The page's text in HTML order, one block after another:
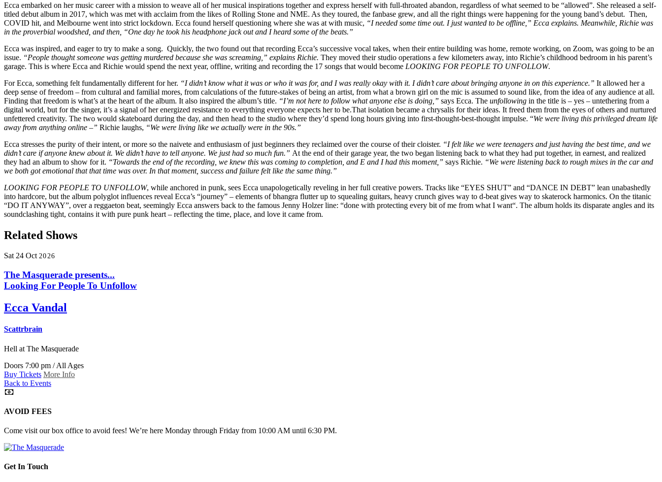
Ecca embarked on her music career with a mission to weave all of her musical inspirations together and express herself with full-throated abandon, regardless of what seemed to be “allowed”. She released a self-
titled debut album in 2017, which was met with acclaim from the likes of Rolling Stone and NME. As they toured, the fanbase grew, and all the right things were happening for the young band’s debut. Then,
COVID hit, and Melbourne went into strict lockdown. Ecca found herself questioning where she was at with music, “I needed some time out. I just wanted to be offline,” Ecca explains. Meanwhile, Richie was
in the proverbial woodshed, and then, “One day he took his headphone jack out and I heard some of the beats.”
Ecca was inspired, and eager to try to make a song. Quickly, the two found out that recording Ecca’s successive vocal takes, when their entire building was home, remote working, on Zoom, was going to be an
issue. “People thought someone was getting murdered because she was screaming,” explains Richie. They moved their studio operations a few kilometers away, into Richie’s childhood bedroom in his parent’s
garage. This is where Ecca and Richie would spend the next year, offline, writing and recording the 17 songs that would become LOOKING FOR PEOPLE TO UNFOLLOW.
For Ecca, something felt fundamentally different for her. “I didn’t know what it was or who it was for, and I was really okay with it. I didn’t care about bringing anyone in on this experience.” It allowed her a
deep sense of freedom – from cultural and familial mores, from calculations of the future-stakes of being an artist, from what a brown girl on the mic is assumed to sound like, from the idea of any audience at all.
Finding that freedom is what’s at the heart of the album. It also inspired the album’s title. “I’m not here to follow what anyone else is doing,” says Ecca. The unfollowing in the title is – yes – untethering from a
digital world, but for the singer, it’s a signal of her energized resistance to everything everyone expects her to be.That isolation became a chrysalis for their ideas. It freed them from the eyes of others and nurtured
unfettered creativity. The two would skateboard during the day, and then head to the studio where they’d spend long hours giving into first-thought-best-thought impulse. “We were living this privileged dream life
away from anything online –” Richie laughs, “We were living like we actually were in the 90s.”
Ecca stresses the purity of their intent, or more so the naivete and enthusiasm of just beginners they reclaimed over the course of their cloister. “I felt like we were teenagers and just having the best time, and we
didn’t care if anyone knew about it. We didn’t have to tell anyone. We just had so much fun.” At the end of their garage year, the two began listening back to what they had put together, in earnest, and realized
they had an album to show for it. “Towards the end of the recording, we knew this was coming to completion, and E and I had this moment,” says Richie. “We were listening back to rough mixes in the car and
we both got emotional that that time was over. In that moment, success and failure felt like the same thing.”
LOOKING FOR PEOPLE TO UNFOLLOW, while anchored in punk, sees Ecca unapologetically reveling in her full creative powers. Tracks like “EYES SHUT” and “DANCE IN DEBT” lean unabashedly
into hardcore, but the album polyglot influences reveal Ecca’s “journey” – elements of bhangra flutter up to squealing guitars, heavy crunch gives way to d-beat gives way to skaterock harmonics. On the titanic
“DO IT ANYWAY”, over a reggaeton beat, seemingly Ecca answers back to the famous Jenny Holzer line: “done with protecting every bit of me from what I want“. The album holds its disparate angles and its
soundclashing tight, contains it with pure punk heart – reflecting the time, place, and love it came from.
Related Shows
Sat 24 Oct 2026
The Masquerade presents...
Looking For People To Unfollow
Ecca Vandal
Scattrbrain
Hell at The Masquerade
Doors 7:00 pm / All Ages
Buy Tickets More Info
Back to Events
AVOID FEES
Come visit our box office to avoid fees! We’re here Monday through Friday from 10:00 AM until 6:30 PM.
Get In Touch